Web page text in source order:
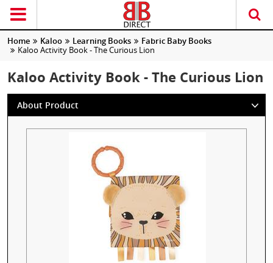
Home Kaloo Learning Books
Fabric Baby Books
Kaloo Activity Book - The Curious Lion
Kaloo Activity Book - The Curious Lion
About Product